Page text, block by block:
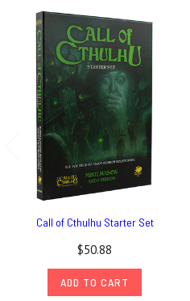
Call of Cthulhu Starter Set
$50.88
ADD TO CART